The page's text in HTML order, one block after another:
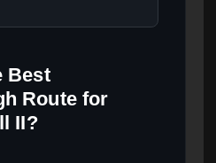
Best
Route for
II?